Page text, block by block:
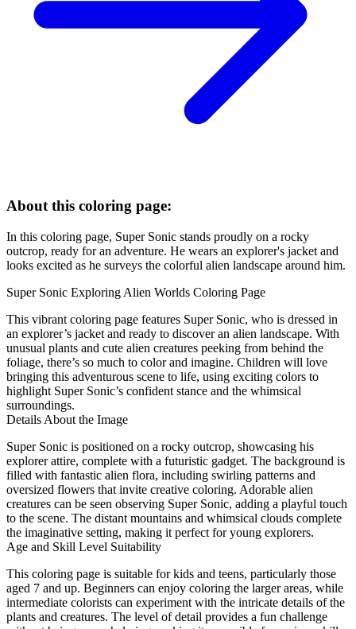
About this coloring page:
In this coloring page, Super Sonic stands proudly on a rocky
outcrop, ready for an adventure. He wears an explorer's jacket and
looks excited as he surveys the colorful alien landscape around him.
Super Sonic Exploring Alien Worlds Coloring Page
This vibrant coloring page features Super Sonic, who is dressed in
an explorer’s jacket and ready to discover an alien landscape. With
unusual plants and cute alien creatures peeking from behind the
foliage, there’s so much to color and imagine. Children will love
bringing this adventurous scene to life, using exciting colors to
highlight Super Sonic’s confident stance and the whimsical
surroundings.
Details About the Image
Super Sonic is positioned on a rocky outcrop, showcasing his
explorer attire, complete with a futuristic gadget. The background is
filled with fantastic alien flora, including swirling patterns and
oversized flowers that invite creative coloring. Adorable alien
creatures can be seen observing Super Sonic, adding a playful touch
to the scene. The distant mountains and whimsical clouds complete
the imaginative setting, making it perfect for young explorers.
Age and Skill Level Suitability
This coloring page is suitable for kids and teens, particularly those
aged 7 and up. Beginners can enjoy coloring the larger areas, while
intermediate colorists can experiment with the intricate details of the
plants and creatures. The level of detail provides a fun challenge